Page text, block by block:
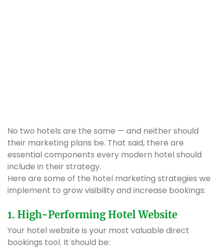
No two hotels are the same — and neither should
their marketing plans be. That said, there are
essential components every modern hotel should
include in their strategy.
Here are some of the hotel marketing strategies we
implement to grow visibility and increase bookings:
1. High-Performing Hotel Website
Your hotel website is your most valuable direct
bookings tool. It should be: